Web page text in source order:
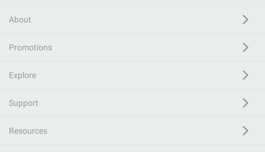
About
Promotions
Explore
Support
Resources